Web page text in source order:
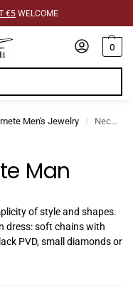
€5 WELCOME
0
Men's Jewelry / Necklaces Comete Man
Man
of style and shapes.
dress: soft chains with
PVD, small diamonds or